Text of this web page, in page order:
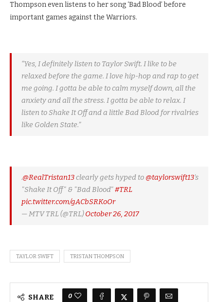
Thompson even listens to her song ‘Bad Blood’ before
important games against the Warriors.
“Yes, I definitely listen to Taylor Swift. I like to be
relaxed before the game. I love hip-hop and rap to get
me going. I gotta be able to calm myself down, all the
anxiety and all the stress. I gotta be able to relax. I
listen to Shake It Off and a little Bad Blood for rivalries
like Golden State.”
.@RealTristan13clearly gets hyped to @taylorswift13's
"Shake It Off" & "Bad Blood"#TRL
pic.twitter.com/gACbSRKoOr
— MTV TRL (@TRL)October 26, 2017
TAYLOR SWIFT TRISTAN THOMPSON
SHARE 0